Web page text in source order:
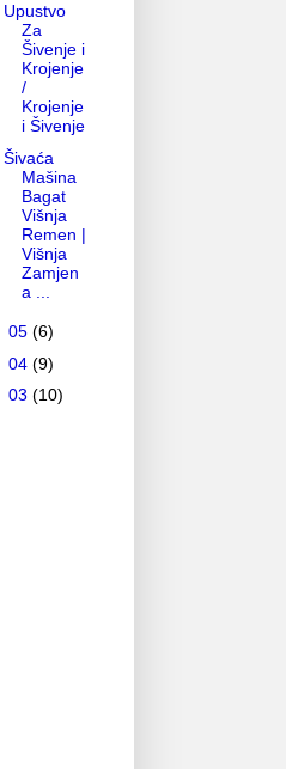
Upustvo
Za
Šivenje i
Krojenje
/
Krojenje
i Šivenje
Šivaća
Mašina
Bagat
Višnja
Remen |
Višnja
Zamjen
a ...
05 (6)
04 (9)
03 (10)